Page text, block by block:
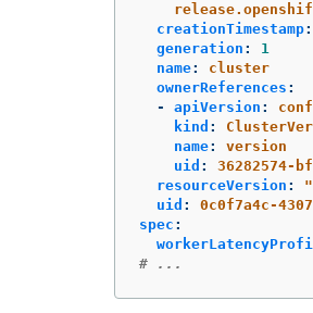
creationTimestamp:
generation :
1
name:
cluster
ownerReferences :
-
apiVersion :
kind :
name:
version
uid :
36282574-
resourceVersion : "
uid :
0c0f7a4c-
spec :
# ...